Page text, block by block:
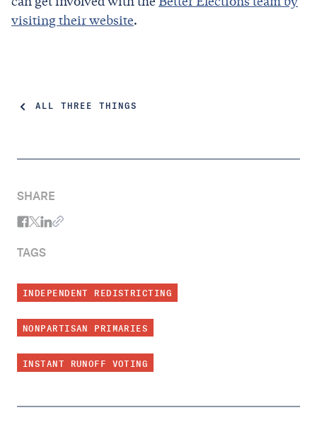
ALL THREE THINGS
SHARE
TAGS
INDEPENDENT REDISTRICTING
NONPARTISAN PRIMARIES
INSTANT RUNOFF VOTING
visiting their website.